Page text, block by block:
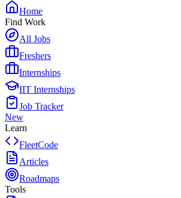
Home
Find Work
All Jobs
Freshers
Internships
IIT Internships
Job Tracker
New
Learn
FleetCode
Articles
Roadmaps
Tools